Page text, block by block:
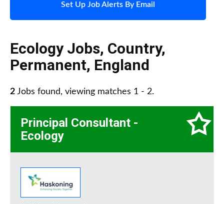
Set Up Job Alerts By Email
Ecology Jobs, Country,
Permanent, England
2 Jobs found, viewing matches 1 - 2.
Principal Consultant -
Ecology